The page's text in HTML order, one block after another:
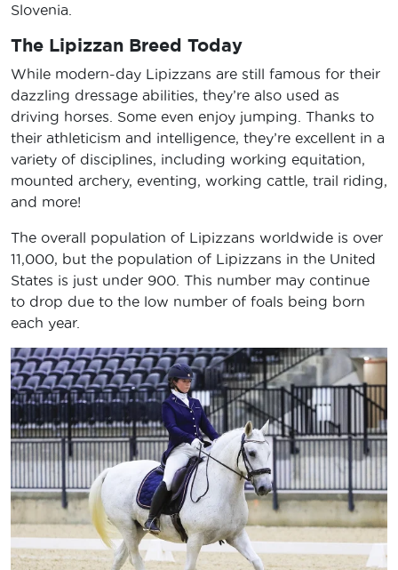
Slovenia.
The Lipizzan Breed Today
While modern-day Lipizzans are still famous for their
dazzling dressage abilities, they’re also used as
driving horses. Some even enjoy jumping. Thanks to
their athleticism and intelligence, they’re excellent in a
variety of disciplines, including working equitation,
mounted archery, eventing, working cattle, trail riding,
and more!
The overall population of Lipizzans worldwide is over
11,000, but the population of Lipizzans in the United
States is just under 900. This number may continue
to drop due to the low number of foals being born
each year.